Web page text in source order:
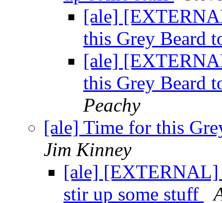
[ale]
this Grey Beard
[ale]
this Grey Beard
Peachy
[ale] Time for this
Jim Kinney
[ale] [EXTERNAL]
stir up some stuff